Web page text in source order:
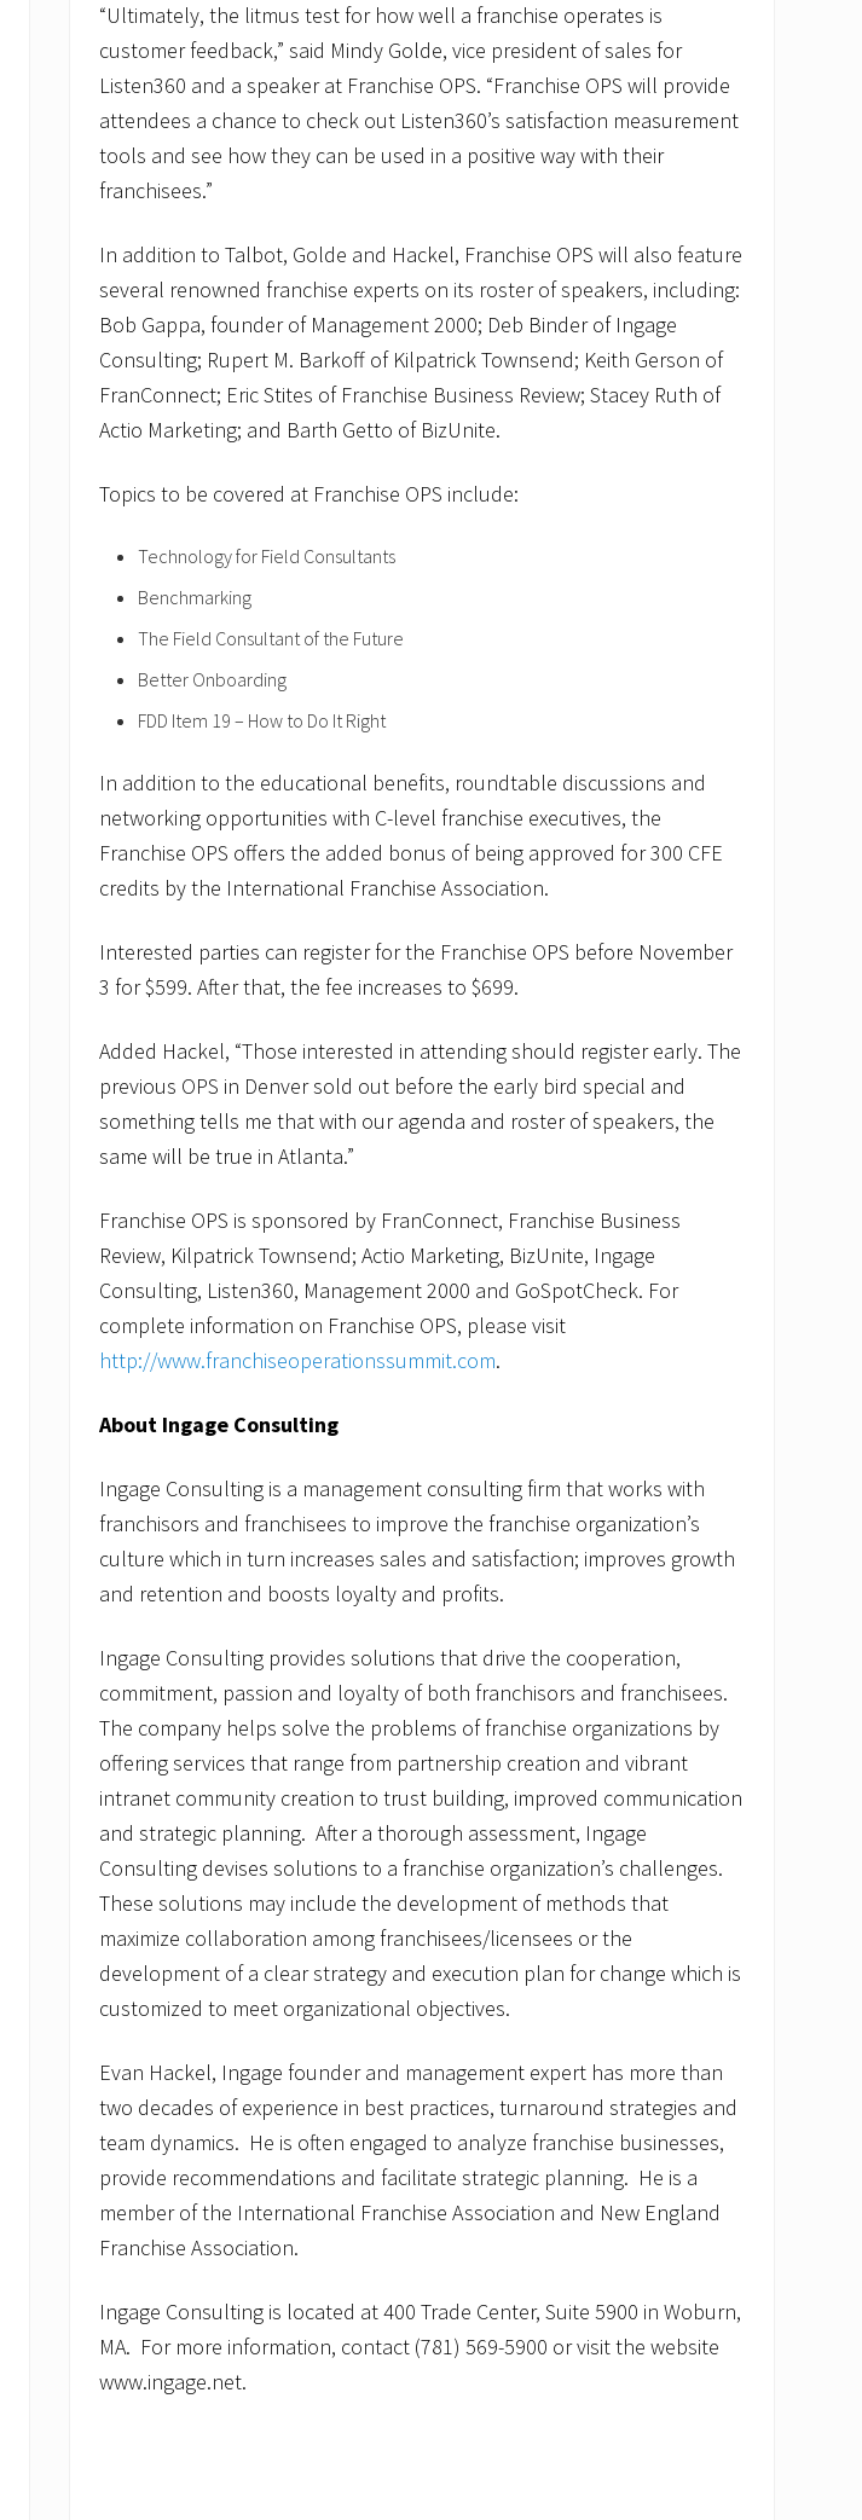
“Ultimately, the litmus test for how well a franchise operates is
customer feedback,” said Mindy Golde, vice president of sales for
Listen360 and a speaker at Franchise OPS. “Franchise OPS will provide
attendees a chance to check out Listen360’s satisfaction measurement
tools and see how they can be used in a positive way with their
franchisees.”
In addition to Talbot, Golde and Hackel, Franchise OPS will also feature
several renowned franchise experts on its roster of speakers, including:
Bob Gappa, founder of Management 2000; Deb Binder of Ingage
Consulting; Rupert M. Barkoff of Kilpatrick Townsend; Keith Gerson of
FranConnect; Eric Stites of Franchise Business Review; Stacey Ruth of
Actio Marketing; and Barth Getto of BizUnite.
Topics to be covered at Franchise OPS include:
Technology for Field Consultants
Benchmarking
The Field Consultant of the Future
Better Onboarding
FDD Item 19 – How to Do It Right
In addition to the educational benefits, roundtable discussions and
networking opportunities with C-level franchise executives, the
Franchise OPS offers the added bonus of being approved for 300 CFE
credits by the International Franchise Association.
Interested parties can register for the Franchise OPS before November
3 for $599. After that, the fee increases to $699.
Added Hackel, “Those interested in attending should register early. The
previous OPS in Denver sold out before the early bird special and
something tells me that with our agenda and roster of speakers, the
same will be true in Atlanta.”
Franchise OPS is sponsored by FranConnect, Franchise Business
Review, Kilpatrick Townsend; Actio Marketing, BizUnite, Ingage
Consulting, Listen360, Management 2000 and GoSpotCheck. For
complete information on Franchise OPS, please visit
http://www.franchiseoperationssummit.com.
About Ingage Consulting
Ingage Consulting is a management consulting firm that works with
franchisors and franchisees to improve the franchise organization’s
culture which in turn increases sales and satisfaction; improves growth
and retention and boosts loyalty and profits.
Ingage Consulting provides solutions that drive the cooperation,
commitment, passion and loyalty of both franchisors and franchisees.
The company helps solve the problems of franchise organizations by
offering services that range from partnership creation and vibrant
intranet community creation to trust building, improved communication
and strategic planning. After a thorough assessment, Ingage
Consulting devises solutions to a franchise organization’s challenges.
These solutions may include the development of methods that
maximize collaboration among franchisees/licensees or the
development of a clear strategy and execution plan for change which is
customized to meet organizational objectives.
Evan Hackel, Ingage founder and management expert has more than
two decades of experience in best practices, turnaround strategies and
team dynamics. He is often engaged to analyze franchise businesses,
provide recommendations and facilitate strategic planning. He is a
member of the International Franchise Association and New England
Franchise Association.
Ingage Consulting is located at 400 Trade Center, Suite 5900 in Woburn,
MA. For more information, contact (781) 569-5900 or visit the website
www.ingage.net.